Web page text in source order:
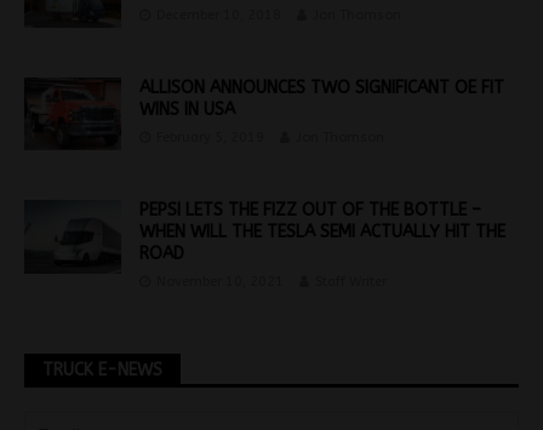
ALLISON ANNOUNCES TWO SIGNIFICANT OE FIT
WINS IN USA
PEPSI LETS THE FIZZ OUT OF THE BOTTLE –
WHEN WILL THE TESLA SEMI ACTUALLY HIT THE
ROAD
TRUCK E-NEWS